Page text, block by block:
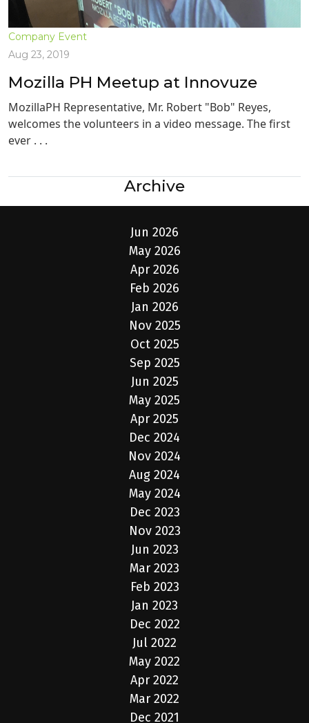
Company Event
Aug 23, 2019
Mozilla PH Meetup at Innovuze
MozillaPH Representative, Mr. Robert "Bob" Reyes,
welcomes the volunteers in a video message. The first
ever . . .
Archive
Jun 2026
May 2026
Apr 2026
Feb 2026
Jan 2026
Nov 2025
Oct 2025
Sep 2025
Jun 2025
May 2025
Apr 2025
Dec 2024
Nov 2024
Aug 2024
May 2024
Dec 2023
Nov 2023
Jun 2023
Mar 2023
Feb 2023
Jan 2023
Dec 2022
Jul 2022
May 2022
Apr 2022
Mar 2022
Dec 2021